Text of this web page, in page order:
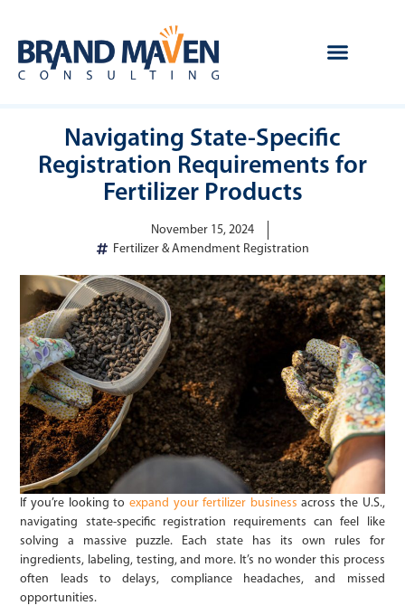
Navigating State-Specific
Registration Requirements for
Fertilizer Products
November 15, 2024
Fertilizer & Amendment Registration
If you’re looking to expand your fertilizer business across the U.S.,
navigating state-specific registration requirements can feel like
solving a massive puzzle. Each state has its own rules for
ingredients, labeling, testing, and more. It’s no wonder this process
often leads to delays, compliance headaches, and missed
opportunities.